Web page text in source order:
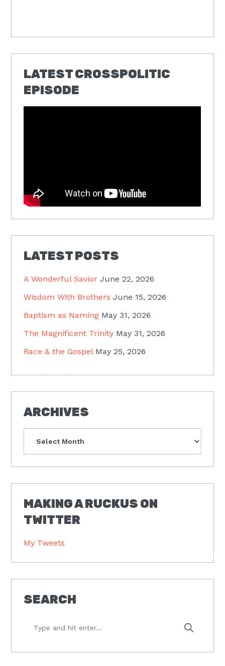
LATEST CROSSPOLITIC
EPISODE
LATEST POSTS
A Wonderful Savior June 22, 2026
Wisdom With Brothers June 15, 2026
Baptism as Naming May 31, 2026
The Magnificent Trinity May 31, 2026
Race & the Gospel May 25, 2026
ARCHIVES
MAKING A RUCKUS ON
TWITTER
My Tweets
SEARCH
hit